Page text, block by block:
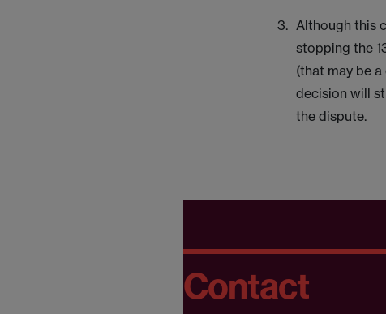
Although this
stopping the
(that may be
decision will
the dispute.
Contact